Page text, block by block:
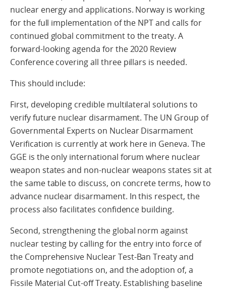
nuclear energy and applications. Norway is working
for the full implementation of the NPT and calls for
continued global commitment to the treaty. A
forward-looking agenda for the 2020 Review
Conference covering all three pillars is needed.
This should include:
First, developing credible multilateral solutions to
verify future nuclear disarmament. The UN Group of
Governmental Experts on Nuclear Disarmament
Verification is currently at work here in Geneva. The
GGE is the only international forum where nuclear
weapon states and non-nuclear weapons states sit at
the same table to discuss, on concrete terms, how to
advance nuclear disarmament. In this respect, the
process also facilitates confidence building.
Second, strengthening the global norm against
nuclear testing by calling for the entry into force of
the Comprehensive Nuclear Test-Ban Treaty and
promote negotiations on, and the adoption of, a
Fissile Material Cut-off Treaty. Establishing baseline